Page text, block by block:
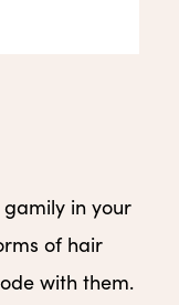
in your
of hair
with them.